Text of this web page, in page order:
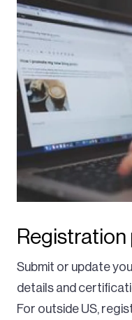
Registration
Submit or update
details and
For outside US,